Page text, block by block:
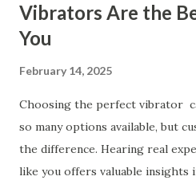
Vibrators Are the
You
February 14, 2025
Choosing the perfect vibrator
so many options available, but
the difference. Hearing real
like you offers valuable insights